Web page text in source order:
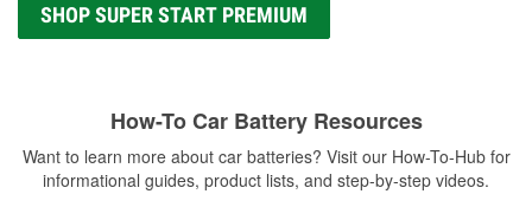
SHOP SUPER START PREMIUM
How-To Car Battery Resources
Want to learn more about car batteries? Visit our How-To-Hub for
informational guides, product lists, and step-by-step videos.